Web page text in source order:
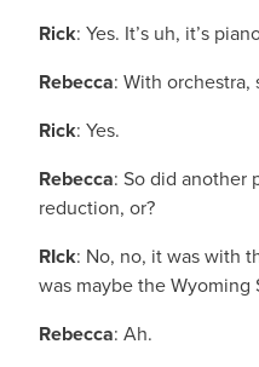
Rick: Yes. It’s uh, it’s
Rebecca: With orchestra,
Rick: Yes.
Rebecca: So did another
reduction, or?
RIck: No, no, it was with
was maybe the Wyoming
Rebecca: Ah.